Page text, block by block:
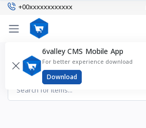
+00xxxxxxxxxxxx
6valley CMS Mobile App
For better experience download
Download
Anti Aging Products
Items found